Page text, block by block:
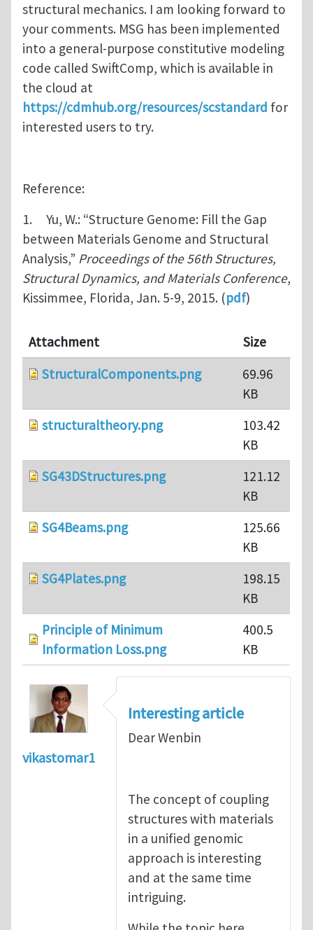
structural mechanics. I am looking forward to
your comments. MSG has been implemented
into a general-purpose constitutive modeling
code called SwiftComp, which is available in
the cloud at
https://cdmhub.org/resources/scstandard for
interested users to try.
Reference:
1. Yu, W.: “Structure Genome: Fill the Gap
between Materials Genome and Structural
Analysis,” Proceedings of the 56th Structures,
Structural Dynamics, and Materials Conference,
Kissimmee, Florida, Jan. 5-9, 2015. (pdf)
Attachment
Size
StructuralComponents.png
69.96
KB
structuraltheory.png
103.42
KB
SG43DStructures.png
121.12
KB
SG4Beams.png
125.66
KB
SG4Plates.png
198.15
KB
Principle of Minimum
Information Loss.png
400.5
KB
vikastomar1
Interesting article
Dear Wenbin
The concept of coupling
structures with materials
in a unified genomic
approach is interesting
and at the same time
intriguing.